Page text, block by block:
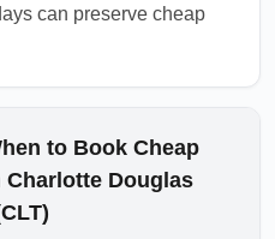
can preserve cheap
to Book Cheap
Douglas